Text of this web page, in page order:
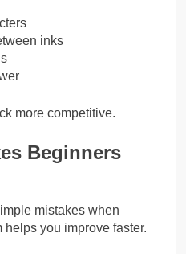
inks
more competitive.
Beginners
mistakes when
you improve faster.